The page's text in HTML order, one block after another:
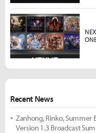
Recent News
Zanhong, Rinko, Summer
Version 1.3 Broadcast